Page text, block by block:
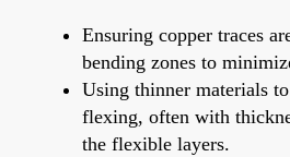
Ensuring copper traces
bending zones to
Using thinner materials
flexing, often with
the flexible layers.